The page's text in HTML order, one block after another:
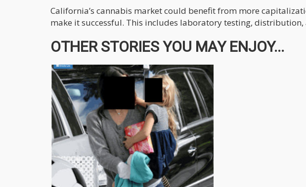
California’s cannabis market could benefit from more
make it successful. This includes laboratory testing, distribution,
OTHER STORIES YOU MAY ENJOY...